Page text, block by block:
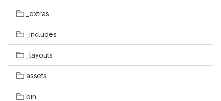
_extras
_includes
_layouts
assets
bin